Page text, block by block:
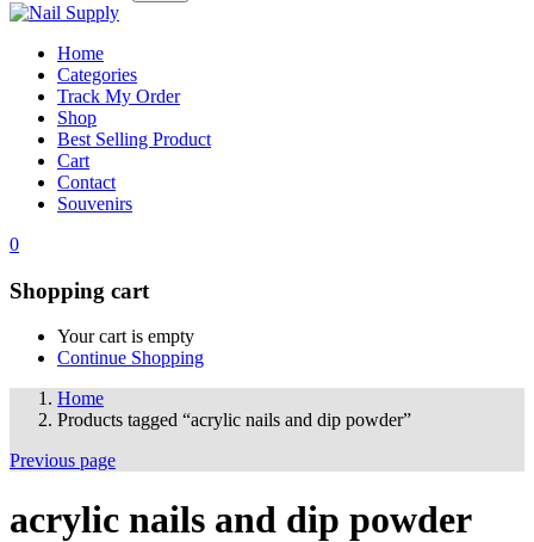
Home
Categories
Track My Order
Shop
Best Selling Product
Cart
Contact
Souvenirs
0
Shopping cart
Your cart is empty
Continue Shopping
Home
Products tagged “acrylic nails and dip powder”
Previous page
acrylic nails and dip powder